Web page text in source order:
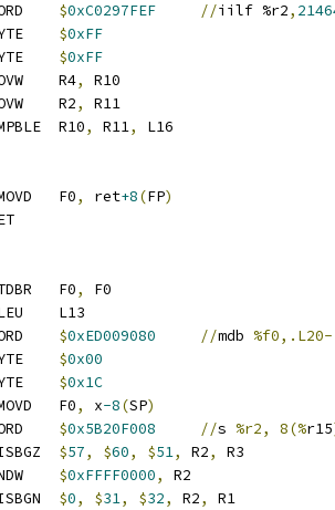
$0xC0297FEF //iilf %r2,
$0xFF
$0xFF
R4
,
R10
R2
,
R11
R10
, R11,
L16
F0
, ret+8(FP)
	LTDBR	F0
,
F0
L13
$0xED009080 //mdb %f0,.L20-
$0x00
$0x1C
F0
, x-8(SP)
$0x5B20F008 //s %r2, 8(%r15
$57, $60, $51, R2,
R3
$0xFFFF0000,
R2
$0, $31, $32, R2, R1